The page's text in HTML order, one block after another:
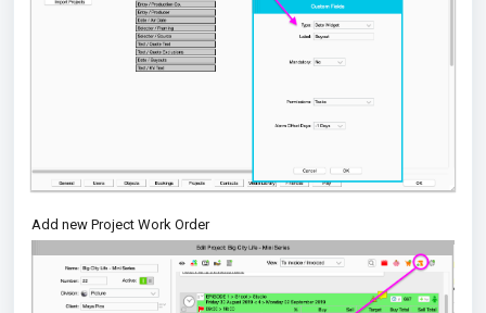
Add new Project Work Order